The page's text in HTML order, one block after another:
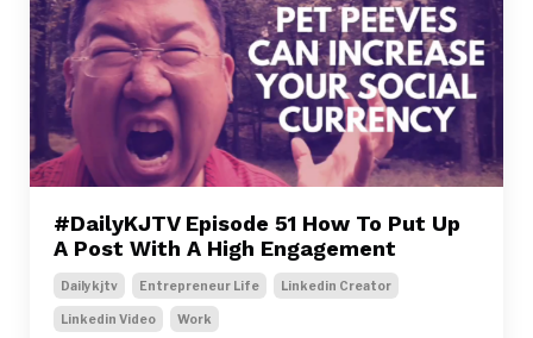
#DailyKJTV Episode 51 How To Put Up
A Post With A High Engagement
Dailykjtv Entrepreneur Life Linkedin Creator
Linkedin Video Work